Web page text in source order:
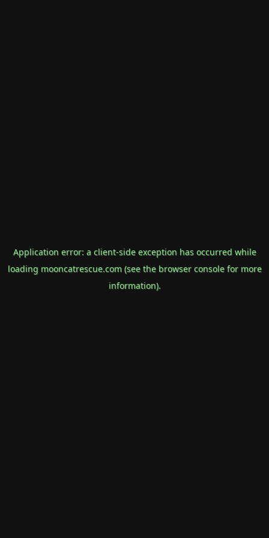
Application error: a client-side exception has occurred while
loading mooncatrescue.com(see the browser consolefor more
information).